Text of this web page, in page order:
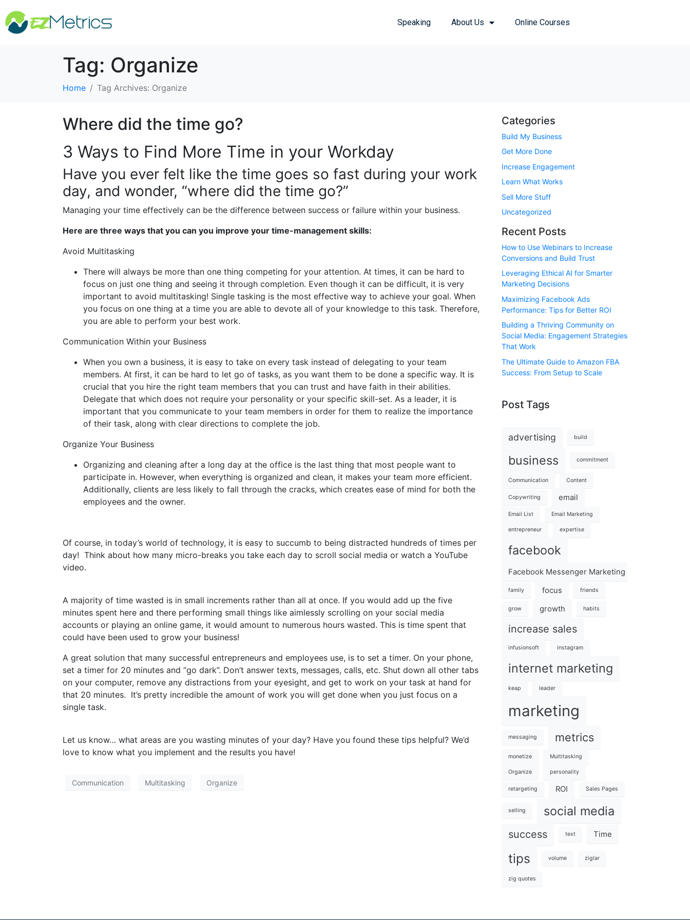
Speaking About Us Online Courses
Tag: Organize
Home Tag Archives: Organize
Where did the time go?
3 Ways to Find More Time in your Workday
Have you ever felt like the time goes so fast during your work
day, and wonder, “where did the time go?”
Managing your time effectively can be the difference between success or failure within your business.
Here are three ways that you can you improve your time-management skills:
Avoid Multitasking
There will always be more than one thing competing for your attention. At times, it can be hard to
focus on just one thing and seeing it through completion. Even though it can be difficult, it is very
important to avoid multitasking! Single tasking is the most effective way to achieve your goal. When
you focus on one thing at a time you are able to devote all of your knowledge to this task. Therefore,
you are able to perform your best work.
Communication Within your Business
When you own a business, it is easy to take on every task instead of delegating to your team
members. At first, it can be hard to let go of tasks, as you want them to be done a specific way. It is
crucial that you hire the right team members that you can trust and have faith in their abilities.
Delegate that which does not require your personality or your specific skill-set. As a leader, it is
important that you communicate to your team members in order for them to realize the importance
of their task, along with clear directions to complete the job.
Organize Your Business
Organizing and cleaning after a long day at the office is the last thing that most people want to
participate in. However, when everything is organized and clean, it makes your team more efficient.
Additionally, clients are less likely to fall through the cracks, which creates ease of mind for both the
employees and the owner.
Of course, in today’s world of technology, it is easy to succumb to being distracted hundreds of times per
day! Think about how many micro-breaks you take each day to scroll social media or watch a YouTube
video.
A majority of time wasted is in small increments rather than all at once. If you would add up the five
minutes spent here and there performing small things like aimlessly scrolling on your social media
accounts or playing an online game, it would amount to numerous hours wasted. This is time spent that
could have been used to grow your business!
A great solution that many successful entrepreneurs and employees use, is to set a timer. On your phone,
set a timer for 20 minutes and “go dark”. Don’t answer texts, messages, calls, etc. Shut down all other tabs
on your computer, remove any distractions from your eyesight, and get to work on your task at hand for
that 20 minutes. It’s pretty incredible the amount of work you will get done when you just focus on a
single task.
Let us know… what areas are you wasting minutes of your day? Have you found these tips helpful? We’d
love to know what you implement and the results you have!
Communication Multitasking Organize
Categories
Build My Business
Get More Done
Increase Engagement
Learn What Works
Sell More Stuff
Uncategorized
Recent Posts
How to Use Webinars to Increase
Conversions and Build Trust
Leveraging Ethical AI for Smarter
Marketing Decisions
Maximizing Facebook Ads
Performance: Tips for Better ROI
Building a Thriving Community on
Social Media: Engagement Strategies
That Work
The Ultimate Guide to Amazon FBA
Success: From Setup to Scale
Post Tags
advertising build
business commitment
Communication Content
Copywriting email
Email List Email Marketing
entrepreneur expertise
facebook
Facebook Messenger Marketing 101
family focus friends
grow growth habits
increase sales
infusionsoft instagram
internet marketing
keap leader
marketing
messaging metrics
monetize Multitasking
Organize personality
retargeting ROI Sales Pages
selling social media
success text Time
tips volume ziglar
zig quotes